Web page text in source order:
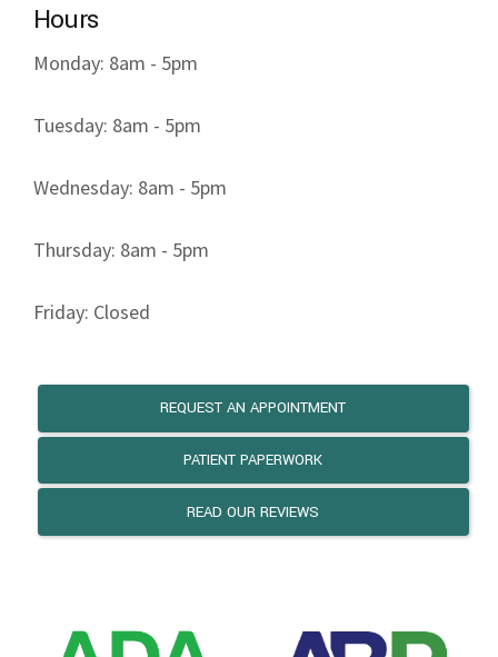
Hours
Monday: 8am - 5pm
Tuesday: 8am - 5pm
Wednesday: 8am - 5pm
Thursday: 8am - 5pm
Friday: Closed
REQUEST AN APPOINTMENT
PATIENT PAPERWORK
READ OUR REVIEWS